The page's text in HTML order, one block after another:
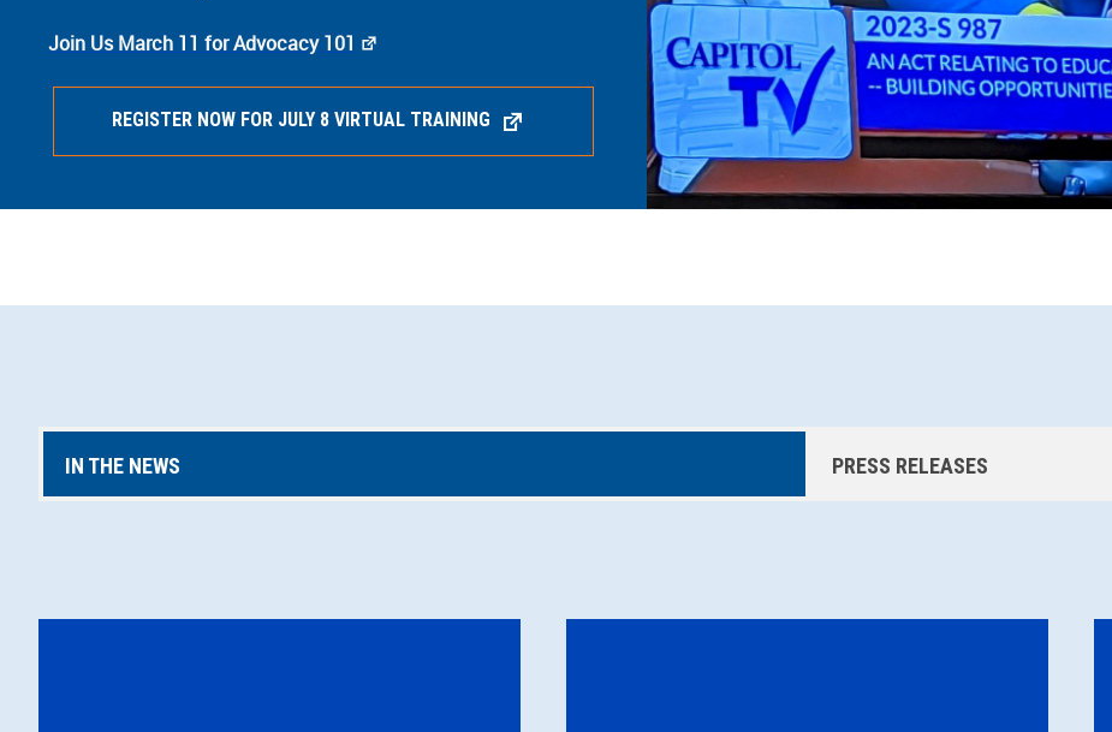
Join Us March 11 for Advocacy 101
REGISTER NOW FOR JULY 8 VIRTUAL TRAINING
IN THE NEWS PRESS RELEASES